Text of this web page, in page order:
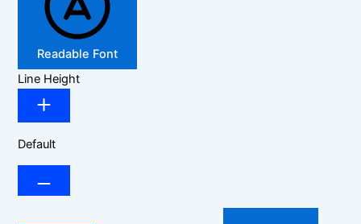
Readable Font
Line Height
Default